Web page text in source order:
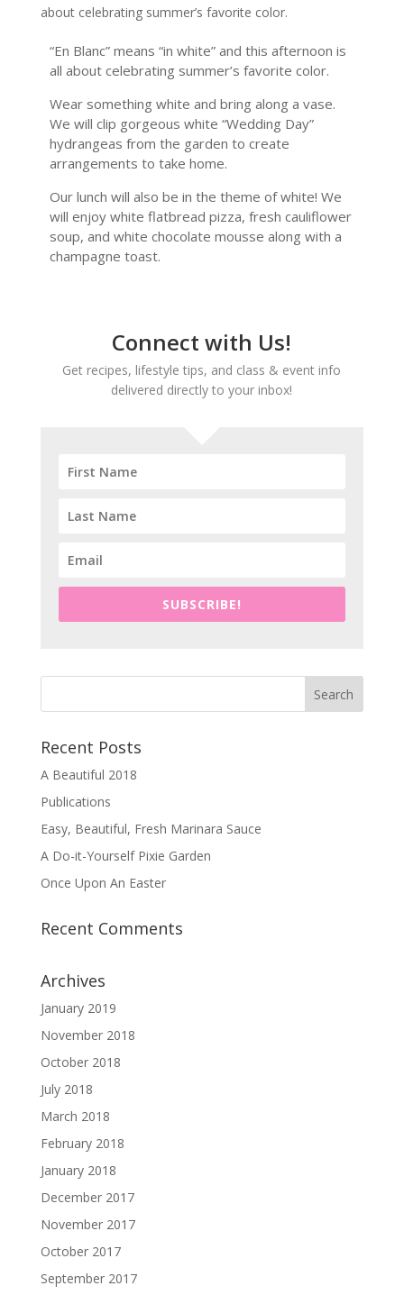
about celebrating summer’s favorite color.
“En Blanc” means “in white” and this afternoon is
all about celebrating summer’s favorite color.
Wear something white and bring along a vase.
We will clip gorgeous white “Wedding Day”
hydrangeas from the garden to create
arrangements to take home.
Our lunch will also be in the theme of white! We
will enjoy white flatbread pizza, fresh cauliflower
soup, and white chocolate mousse along with a
champagne toast.
Connect with Us!
Get recipes, lifestyle tips, and class & event info
delivered directly to your inbox!
SUBSCRIBE!
Recent Posts
A Beautiful 2018
Publications
Easy, Beautiful, Fresh Marinara Sauce
A Do-it-Yourself Pixie Garden
Once Upon An Easter
Recent Comments
Archives
January 2019
November 2018
October 2018
July 2018
March 2018
February 2018
January 2018
December 2017
November 2017
October 2017
September 2017